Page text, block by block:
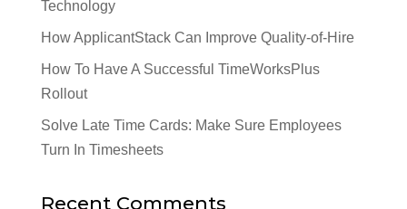
Technology
How ApplicantStack Can Improve Quality-of-Hire
How To Have A Successful TimeWorksPlus
Rollout
Solve Late Time Cards: Make Sure Employees
Turn In Timesheets
Recent Comments